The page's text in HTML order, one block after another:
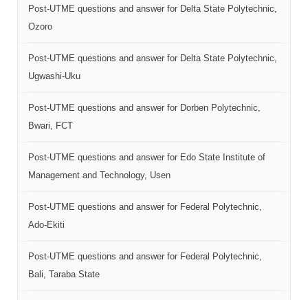
Post-UTME questions and answer for Delta State Polytechnic,
Ozoro
Post-UTME questions and answer for Delta State Polytechnic,
Ugwashi-Uku
Post-UTME questions and answer for Dorben Polytechnic,
Bwari, FCT
Post-UTME questions and answer for Edo State Institute of
Management and Technology, Usen
Post-UTME questions and answer for Federal Polytechnic,
Ado-Ekiti
Post-UTME questions and answer for Federal Polytechnic,
Bali, Taraba State